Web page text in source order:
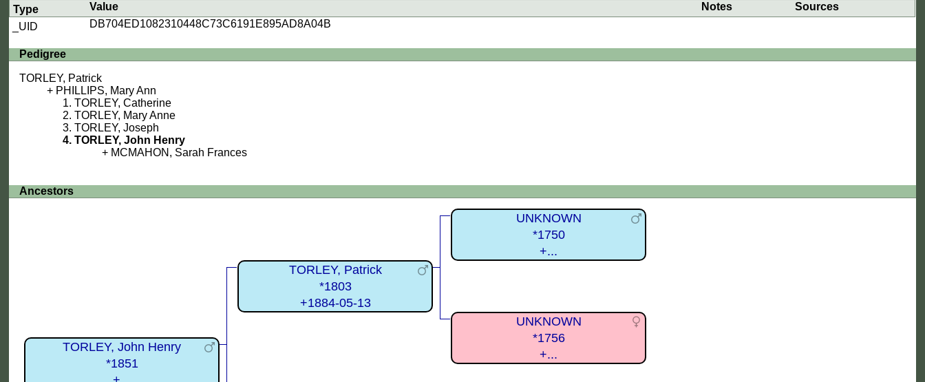
Type
Value Notes
Sources
_UID
DB704ED1082310448C73C6191E895AD8A04B
Pedigree
TORLEY, Patrick
PHILLIPS, Mary Ann
TORLEY, Catherine
TORLEY, Mary Anne
TORLEY, Joseph
TORLEY, John Henry
MCMAHON, Sarah Frances
Ancestors
TORLEY, John Henry
*1851
TORLEY, Patrick
*1803
+1884-05-13
UNKNOWN
*1750
+...
UNKNOWN
*1756
+...